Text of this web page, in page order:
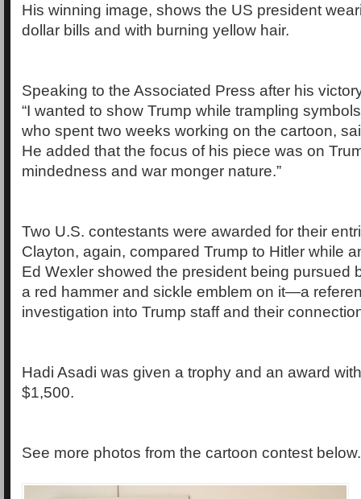
His winning image, shows the US president
dollar bills and with burning yellow hair.
Speaking to the Associated Press after his
“I wanted to show Trump while trampling
who spent two weeks working on the cartoon,
He added that the focus of his piece was on
mindedness and war monger nature.”
Two U.S. contestants were awarded for their
Clayton, again, compared Trump to Hitler while
Ed Wexler showed the president being pursued
a red hammer and sickle emblem on it—a
investigation into Trump staff and their
Hadi Asadi was given a trophy and an award
$1,500.
See more photos from the cartoon contest